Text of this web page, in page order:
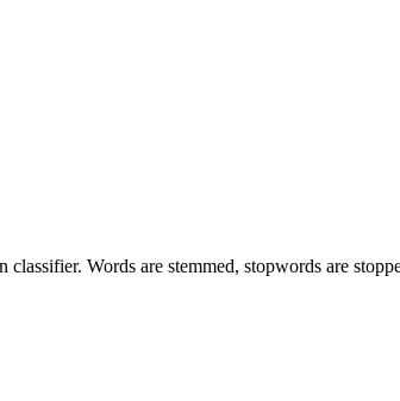
classifier. Words are stemmed, stopwords are